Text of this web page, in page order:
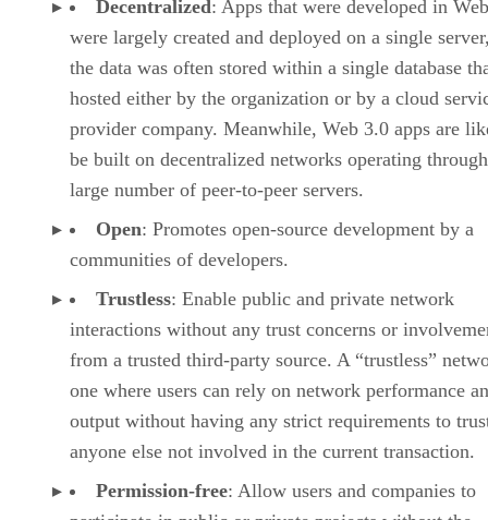
Decentralized: Apps that were developed in
were largely created and deployed on a single
the data was often stored within a single database
hosted either by the organization or by a cloud
provider company. Meanwhile, Web 3.0 apps are
be built on decentralized networks operating
large number of peer-to-peer servers.
Open: Promotes open-source development by a
communities of developers.
Trustless: Enable public and private network
interactions without any trust concerns or
from a trusted third-party source. A “trustless”
one where users can rely on network performance
output without having any strict requirements to
anyone else not involved in the current transaction.
Permission-free: Allow users and companies to